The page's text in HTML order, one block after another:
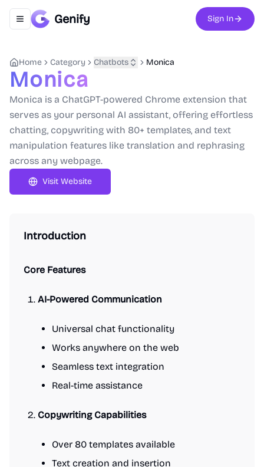
Toggle navigation menu
Genify Sign In
Home Category Chatbots Monica
Monica
Monica is a ChatGPT-powered Chrome extension that
serves as your personal AI assistant, offering effortless
chatting, copywriting with 80+ templates, and text
manipulation features like translation and rephrasing
across any webpage.
Visit Website
Introduction
Core Features
AI-Powered Communication
Universal chat functionality
Works anywhere on the web
Seamless text integration
Real-time assistance
Copywriting Capabilities
Over 80 templates available
Text creation and insertion